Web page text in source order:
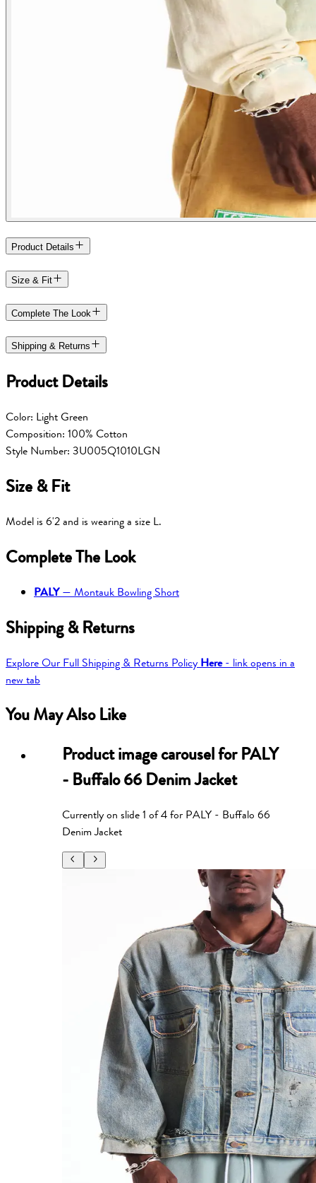
Product Details
Size & Fit
Complete The Look
Shipping & Returns
Product Details
Color: Light Green
Composition: 100% Cotton
Style Number: 3U005Q1010LGN
Size & Fit
Model is 6'2 and is wearing a size L.
Complete The Look
PALY— Montauk Bowling Short
Shipping & Returns
Explore Our Full Shipping & Returns Policy Here- link opens in a
new tab
You May Also Like
Product image carousel forPALY
- Buffalo 66 Denim Jacket
Currently on slide1 of4for PALY - Buffalo 66
Denim Jacket